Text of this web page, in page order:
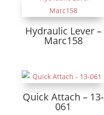
Hydraulic Lever –
Marc158
Quick Attach – 13-
061